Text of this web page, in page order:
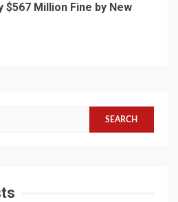
Million Fine by New